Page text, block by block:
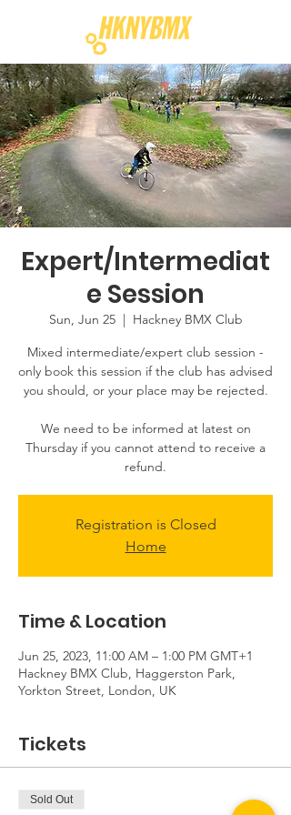
Expert/Intermediat
e Session
Sun, Jun 25
  |
Hackney BMX Club
Mixed intermediate/expert club session -
only book this session if the club has advised
you should, or your place may be rejected.
We need to be informed at latest on
Thursday if you cannot attend to receive a
refund.
Registration is Closed
Home
Time & Location
Jun 25, 2023, 11:00 AM – 1:00 PM GMT+1
Hackney BMX Club, Haggerston Park,
Yorkton Street, London, UK
Tickets
Sold Out